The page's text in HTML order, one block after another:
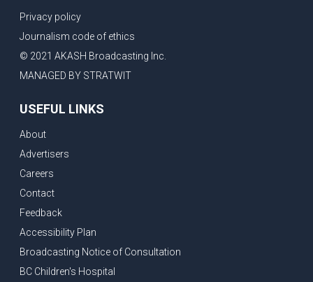
Privacy policy
Journalism code of ethics
© 2021 AKASH Broadcasting Inc.
MANAGED BY STRATWIT
USEFUL LINKS
About
Advertisers
Careers
Contact
Feedback
Accessibility Plan
Broadcasting Notice of Consultation
BC Children's Hospital